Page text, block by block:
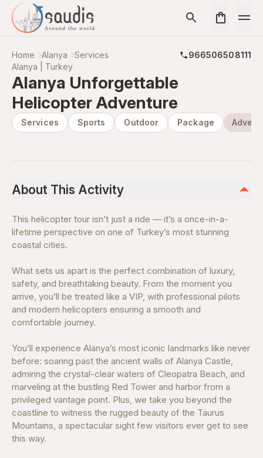
Home Alanya Services
966506508111
Alanya | Turkey
Alanya Unforgettable
Helicopter Adventure
Services Sports Outdoor Package
About This Activity
This helicopter tour isn’t just a ride — it’s a once-in-a-
lifetime perspective on one of Turkey’s most stunning
coastal cities.
What sets us apart is the perfect combination of luxury,
safety, and breathtaking beauty. From the moment you
arrive, you’ll be treated like a VIP, with professional pilots
and modern helicopters ensuring a smooth and
comfortable journey.
You’ll experience Alanya’s most iconic landmarks like never
before: soaring past the ancient walls of Alanya Castle,
admiring the crystal-clear waters of Cleopatra Beach, and
marveling at the bustling Red Tower and harbor from a
privileged vantage point. Plus, we take you beyond the
coastline to witness the rugged beauty of the Taurus
Mountains, a spectacular sight few visitors ever get to see
this way.